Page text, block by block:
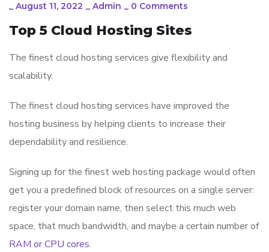
_ August 11, 2022 _ Admin _ 0 Comments
Top 5 Cloud Hosting Sites
The finest cloud hosting services give flexibility and
scalability.
The finest cloud hosting services have improved the
hosting business by helping clients to increase their
dependability and resilience.
Signing up for the finest web hosting package would often
get you a predefined block of resources on a single server:
register your domain name, then select this much web
space, that much bandwidth, and maybe a certain number of
RAM or CPU cores.